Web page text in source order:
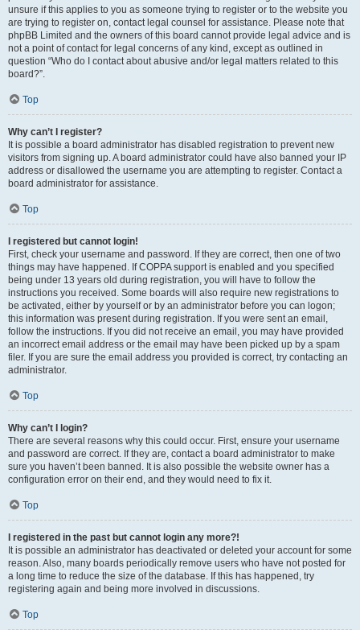
unsure if this applies to you as someone trying to register or to the website you
are trying to register on, contact legal counsel for assistance. Please note that
phpBB Limited and the owners of this board cannot provide legal advice and is
not a point of contact for legal concerns of any kind, except as outlined in
question “Who do I contact about abusive and/or legal matters related to this
board?”.
Top
Why can’t I register?
It is possible a board administrator has disabled registration to prevent new
visitors from signing up. A board administrator could have also banned your IP
address or disallowed the username you are attempting to register. Contact a
board administrator for assistance.
Top
I registered but cannot login!
First, check your username and password. If they are correct, then one of two
things may have happened. If COPPA support is enabled and you specified
being under 13 years old during registration, you will have to follow the
instructions you received. Some boards will also require new registrations to
be activated, either by yourself or by an administrator before you can logon;
this information was present during registration. If you were sent an email,
follow the instructions. If you did not receive an email, you may have provided
an incorrect email address or the email may have been picked up by a spam
filer. If you are sure the email address you provided is correct, try contacting an
administrator.
Top
Why can’t I login?
There are several reasons why this could occur. First, ensure your username
and password are correct. If they are, contact a board administrator to make
sure you haven’t been banned. It is also possible the website owner has a
configuration error on their end, and they would need to fix it.
Top
I registered in the past but cannot login any more?!
It is possible an administrator has deactivated or deleted your account for some
reason. Also, many boards periodically remove users who have not posted for
a long time to reduce the size of the database. If this has happened, try
registering again and being more involved in discussions.
Top